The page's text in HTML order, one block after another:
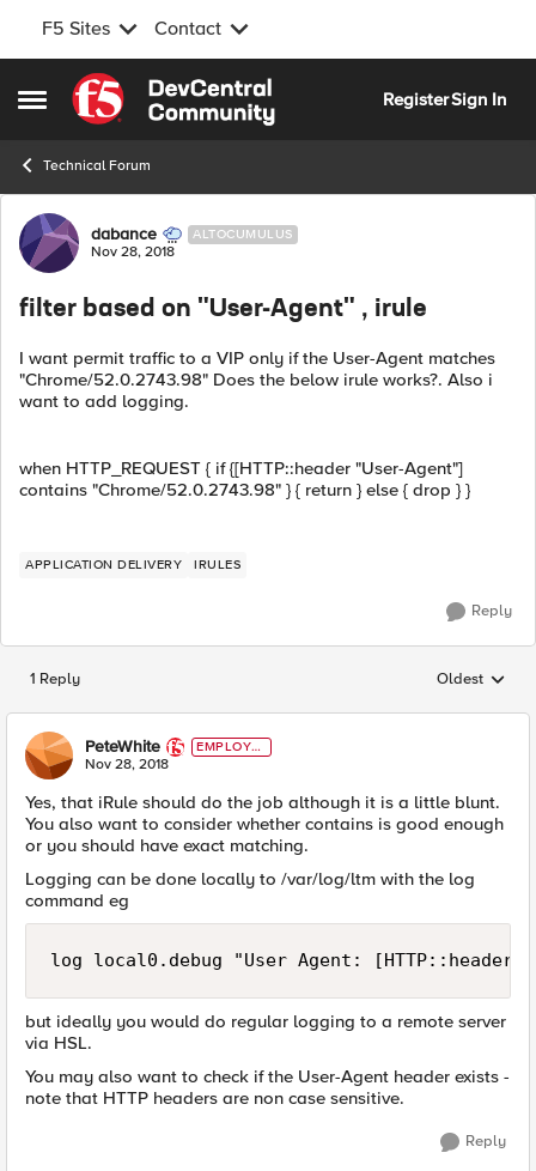
F5 Sites Contact
Open Side Menu
Skip to content
RegisterSign In
Technical Forum
Forum Discussion
dabance ALTOCUMULUS
Nov 28, 2018
filter based on "User-Agent" , irule
I want permit traffic to a VIP only if the User-Agent matches
"Chrome/52.0.2743.98" Does the below irule works?. Also i
want to add logging.
when HTTP_REQUEST { if {[HTTP::header "User-Agent"]
contains "Chrome/52.0.2743.98" } { return } else { drop } }
APPLICATION DELIVERY IRULES
Reply
1 Reply Replies
Oldest
PeteWhite
EMPLOYE
E
Nov 28, 2018
Yes, that iRule should do the job although it is a little blunt.
You also want to consider whether contains is good enough
or you should have exact matching.
Logging can be done locally to /var/log/ltm with the log
command eg
log local0.debug "User Agent: [HTTP::header
but ideally you would do regular logging to a remote server
via HSL.
You may also want to check if the User-Agent header exists -
note that HTTP headers are non case sensitive.
Reply